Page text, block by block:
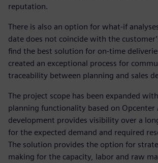
reputation.
There is also an option for what-if
date does not coincide with the
find the best solution for on-time
created an exceptional process for
traceability between planning and sales
The project scope has been expanded
planning functionality based on Opcenter
development provides visibility over a
for the expected demand and required
The solution provides the option for
making for the capacity, labor and raw